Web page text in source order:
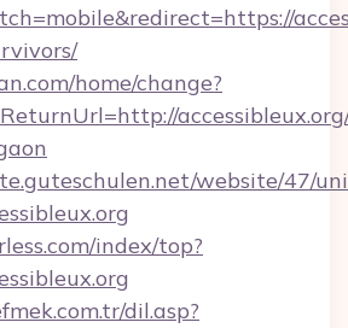
home/change?
website/47/
index/top?
dil.asp?